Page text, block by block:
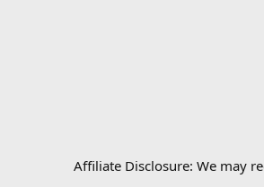
Affiliate Disclosure: We may